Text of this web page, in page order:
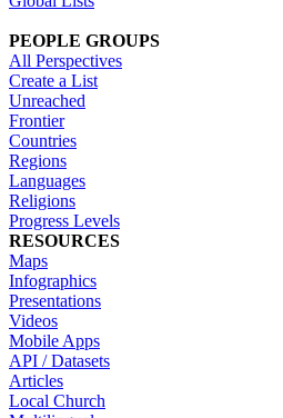
PEOPLE GROUPS
All Perspectives
Create a List
Unreached
Frontier
Countries
Regions
Languages
Religions
Progress Levels
RESOURCES
Maps
Infographics
Presentations
Videos
Mobile Apps
API / Datasets
Articles
Local Church